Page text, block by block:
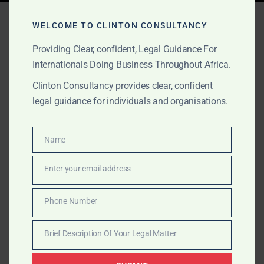
Tag:Africa expansion
OUR PUBLICATIONS
Clinton Consultancy –
Advisory in Ethiopia
With deep expertise and on-the-ground networks,
Clinton Consultancy helps investors confidently
navigate Ethiopia’s emerging sectors—from agriculture
to digital and capital markets.
WELCOME TO CLINTON CONSULTANCY
Providing Clear, confident, Legal Guidance For
Internationals Doing Business Throughout Africa.
Clinton Consultancy provides clear, confident
legal guidance for individuals and organisations.
Name
Name
Enter your email address
Number
Phone Number
Brief Description Of Your Legal Matter